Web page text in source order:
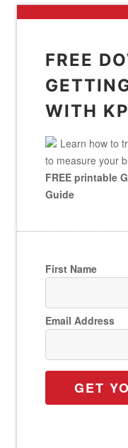
FREE
WITH
Learn how to
to measure your
FREE printable
Guide
First Name
Email Address
GET